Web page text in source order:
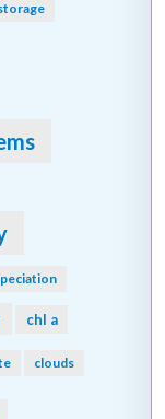
chl a
clouds